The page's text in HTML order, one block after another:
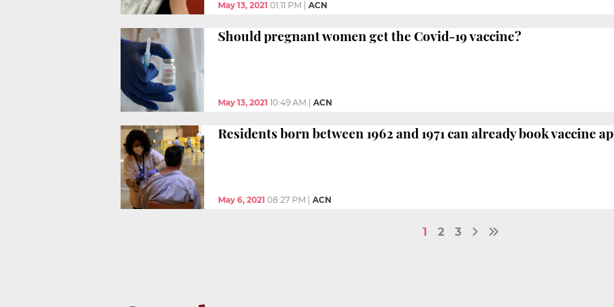
May 13, 2021 01:11 PM ACN
Should pregnant women get the Covid-19 vaccine?
May 13, 2021 10:49 AM ACN
Residents born between 1962 and 1971 can already book vaccine
May 6, 2021 08:27 PM ACN
1 2 3